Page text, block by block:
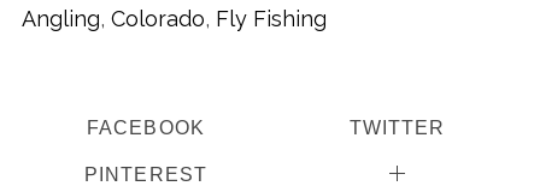
Angling, Colorado, Fly Fishing
FACEBOOK TWITTER
PINTEREST
S
e